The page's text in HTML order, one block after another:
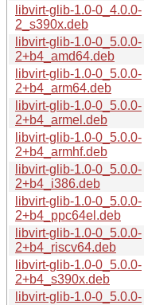
libvirt-glib-1.0-0_4.0.0-
2_s390x.deb
libvirt-glib-1.0-0_5.0.0-
2+b4_amd64.deb
libvirt-glib-1.0-0_5.0.0-
2+b4_arm64.deb
libvirt-glib-1.0-0_5.0.0-
2+b4_armel.deb
libvirt-glib-1.0-0_5.0.0-
2+b4_armhf.deb
libvirt-glib-1.0-0_5.0.0-
2+b4_i386.deb
libvirt-glib-1.0-0_5.0.0-
2+b4_ppc64el.deb
libvirt-glib-1.0-0_5.0.0-
2+b4_riscv64.deb
libvirt-glib-1.0-0_5.0.0-
2+b4_s390x.deb
libvirt-glib-1.0-0_5.0.0-